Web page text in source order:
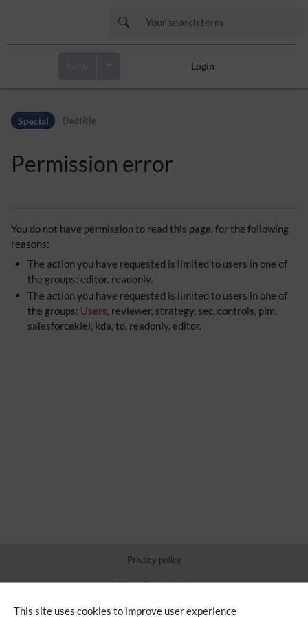
This site uses cookies to improve user experience
Skip to main navigation
Skip to page tools
Login
Special Badtitle
Permission error
You do not have permission to read this page, for the following
reasons:
The action you have requested is limited to users in one of
the groups: editor, readonly.
The action you have requested is limited to users in one of
the groups: Users, reviewer, strategy, sec, controls, pim,
salesforcekiel, kda, td, readonly, editor.
Privacy policy
About Sauer Inside
Disclaimers